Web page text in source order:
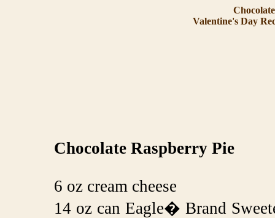
Valentine's Day
Chocolate Raspberry Pie
6 oz cream cheese
14 oz can Eagle� Brand